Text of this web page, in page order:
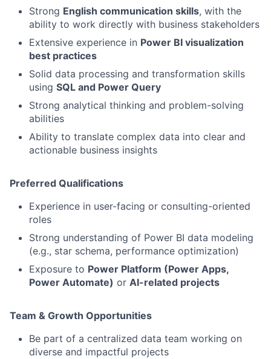
Strong English communication skills, with the
ability to work directly with business stakeholders
Extensive experience in Power BI visualization
best practices
Solid data processing and transformation skills
using SQL and Power Query
Strong analytical thinking and problem-solving
abilities
Ability to translate complex data into clear and
actionable business insights
Preferred Qualifications
Experience in user-facing or consulting-oriented
roles
Strong understanding of Power BI data modeling
(e.g., star schema, performance optimization)
Exposure to Power Platform (Power Apps,
Power Automate) or AI-related projects
Team & Growth Opportunities
Be part of a centralized data team working on
diverse and impactful projects